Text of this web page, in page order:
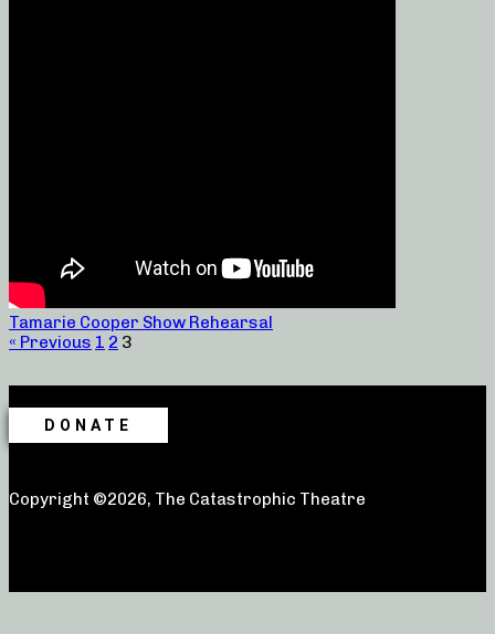
Tamarie Cooper Show Rehearsal
« Previous 1 2 3
DONATE
Copyright ©2026, The Catastrophic Theatre